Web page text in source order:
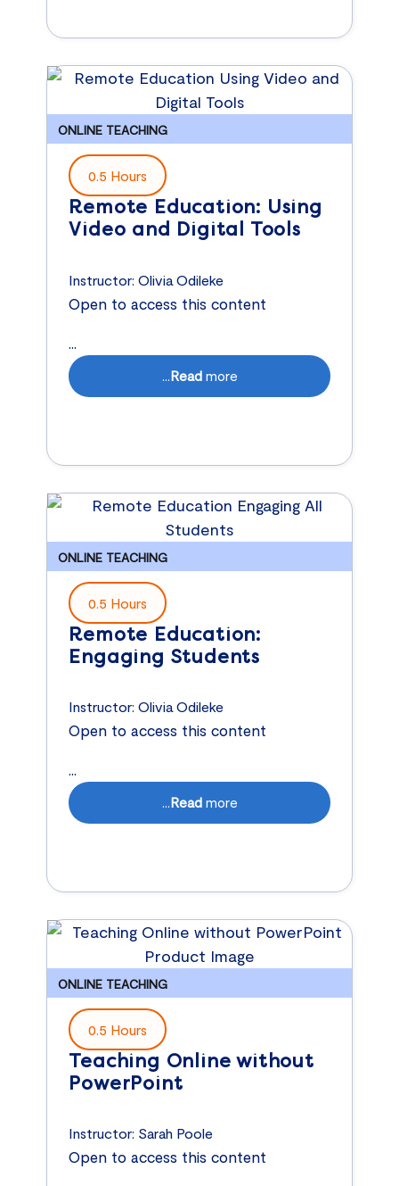
ONLINE TEACHING
0.5 Hours
Remote Education: Using
Video and Digital Tools
Instructor:Olivia Odileke
Open to access this content
...Readmore
ONLINE TEACHING
0.5 Hours
Remote Education:
Engaging Students
Instructor:Olivia Odileke
Open to access this content
...
...Readmore
ONLINE TEACHING
0.5 Hours
Teaching Online without
PowerPoint
Instructor: Sarah Poole
Open to access this content